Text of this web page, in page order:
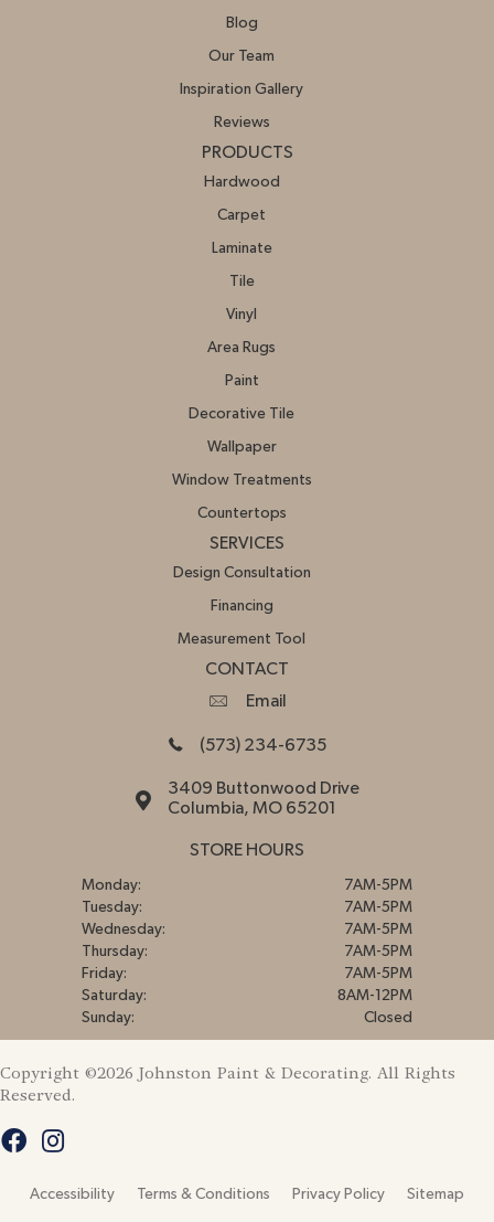
Blog
Our Team
Inspiration Gallery
Reviews
PRODUCTS
Hardwood
Carpet
Laminate
Tile
Vinyl
Area Rugs
Paint
Decorative Tile
Wallpaper
Window Treatments
Countertops
SERVICES
Design Consultation
Financing
Measurement Tool
CONTACT
Email
(573) 234-6735
3409 Buttonwood Drive
Columbia, MO 65201
STORE HOURS
Monday:
7AM-5PM
Tuesday:
7AM-5PM
Wednesday:
7AM-5PM
Thursday:
7AM-5PM
Friday:
7AM-5PM
Saturday:
8AM-12PM
Sunday:
Closed
Copyright ©2026 Johnston Paint & Decorating. All Rights
Reserved.
Accessibility Terms & Conditions Privacy Policy Sitemap